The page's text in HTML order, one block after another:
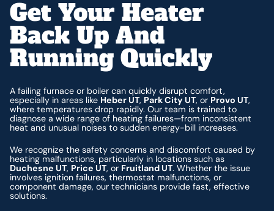
Get Your Heater
Back Up And
Running Quickly
A failing furnace or boiler can quickly disrupt comfort,
especially in areas like Heber UT, Park City UT, or Provo UT,
where temperatures drop rapidly. Our team is trained to
diagnose a wide range of heating failures—from inconsistent
heat and unusual noises to sudden energy-bill increases.
We recognize the safety concerns and discomfort caused by
heating malfunctions, particularly in locations such as
Duchesne UT, Price UT, or Fruitland UT. Whether the issue
involves ignition failures, thermostat malfunctions, or
component damage, our technicians provide fast, effective
solutions.